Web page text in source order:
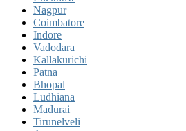
Nagpur
Coimbatore
Indore
Vadodara
Kallakurichi
Patna
Bhopal
Ludhiana
Madurai
Tirunelveli